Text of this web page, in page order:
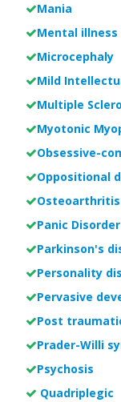
Mania
Mental illness
Microcephaly
Mild
Multiple
Myotonic
Obsessive-
Oppositional
Osteoarthritis
Panic Disorder
Parkinson's
Personality
Pervasive
Post
Prader-Willi
Psychosis
Quadriplegic